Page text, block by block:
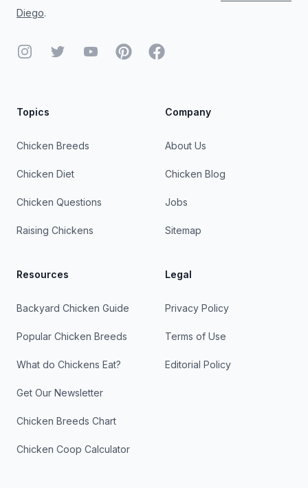
Diego.
InstagramTwitter YouTubePinterestFacebook
Topics
Chicken Breeds
Chicken Diet
Chicken Questions
Raising Chickens
Resources
Backyard Chicken Guide
Popular Chicken Breeds
What do Chickens Eat?
Get Our Newsletter
Chicken Breeds Chart
Chicken Coop Calculator
Company
About Us
Chicken Blog
Jobs
Sitemap
Legal
Privacy Policy
Terms of Use
Editorial Policy